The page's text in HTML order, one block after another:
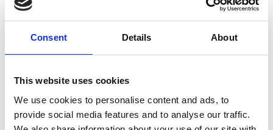
Consent Details About
This website uses cookies
We use cookies to personalise content and ads, to
provide social media features and to analyse our traffic.
C6I³STAR Architectures for Next-
Generation Naval Warfare
SIG event Online